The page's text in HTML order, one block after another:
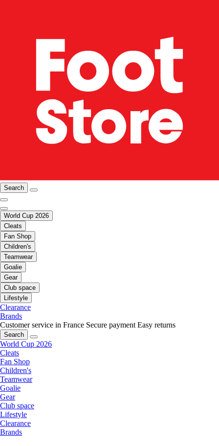
Search
World Cup 2026
Cleats
Fan Shop
Children's
Teamwear
Goalie
Gear
Club space
Lifestyle
Clearance
Brands
Customer service in France Secure payment Easy returns
Search
World Cup 2026
Cleats
Fan Shop
Children's
Teamwear
Goalie
Gear
Club space
Lifestyle
Clearance
Brands